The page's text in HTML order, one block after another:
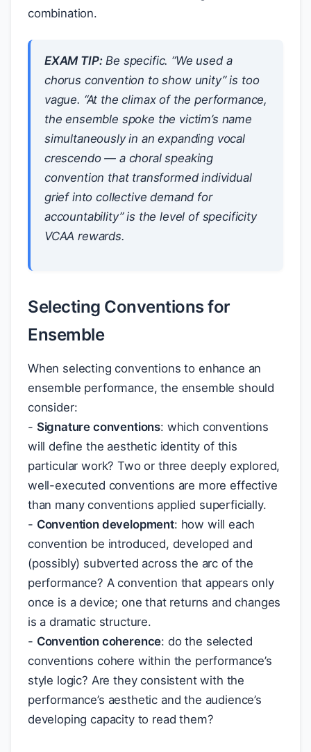
combination.
EXAM TIP:Be specific. “We used a
chorus convention to show unity” is too
vague. “At the climax of the performance,
the ensemble spoke the victim’s name
simultaneously in an expanding vocal
crescendo — a choral speaking
convention that transformed individual
grief into collective demand for
accountability” is the level of specificity
VCAA rewards.
Selecting Conventions for
Ensemble
When selecting conventions to enhance an
ensemble performance, the ensemble should
consider:
- Signature conventions: which conventions
will define the aesthetic identity of this
particular work? Two or three deeply explored,
well-executed conventions are more effective
than many conventions applied superficially.
- Convention development: how will each
convention be introduced, developed and
(possibly) subverted across the arc of the
performance? A convention that appears only
once is a device; one that returns and changes
is a dramatic structure.
- Convention coherence: do the selected
conventions cohere within the performance’s
style logic? Are they consistent with the
performance’s aesthetic and the audience’s
developing capacity to read them?